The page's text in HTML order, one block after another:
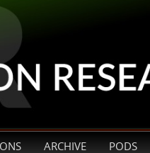
ARCHIVE PODS